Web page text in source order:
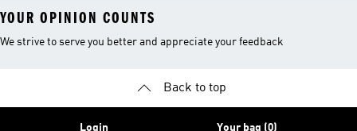
YOUR OPINION COUNTS
We strive to serve you better and appreciate your feedback
Back to top
Login Your bag (0)